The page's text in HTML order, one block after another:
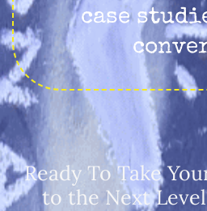
case
Ready To Take
to the Next